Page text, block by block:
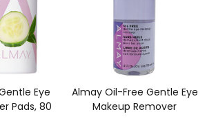
Eye
Pads, 80
Almay Oil-Free Gentle Eye
Makeup Remover